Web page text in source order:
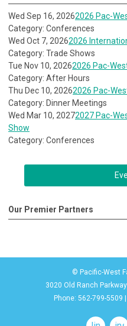
Wed Sep 16, 20262026 Pac-
Category: Conferences
Wed Oct 7, 20262026
Category: Trade Shows
Tue Nov 10, 20262026 Pac-
Category: After Hours
Thu Dec 10, 20262026 Pac-
Category: Dinner Meetings
Wed Mar 10, 20272027 Pac-
Show
Category: Conferences
Our Premier Partners
© Pacific-West
3020 Old Ranch
Phone: 562-799-5509